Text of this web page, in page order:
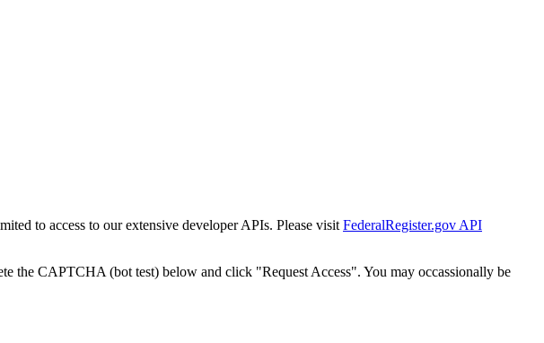
to access to our extensive developer APIs. Please visit FederalRegister.gov API
the CAPTCHA (bot test) below and click "Request Access". You may occassionally be